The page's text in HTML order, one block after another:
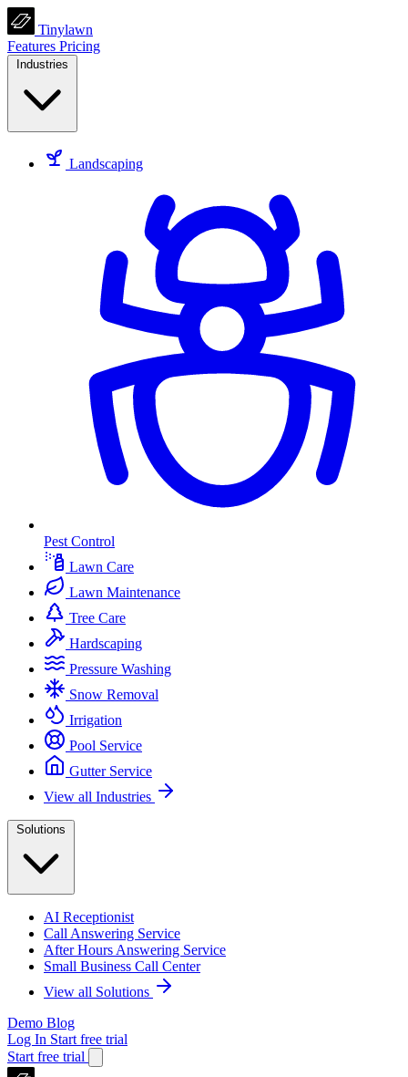
Tinylawn
Features Pricing
Industries
Landscaping
Pest Control
Lawn Care
Lawn Maintenance
Tree Care
Hardscaping
Pressure Washing
Snow Removal
Irrigation
Pool Service
Gutter Service
View all Industries
Solutions
AI Receptionist
Call Answering Service
After Hours Answering Service
Small Business Call Center
View all Solutions
Demo Blog
Log In Start free trial
Start free trial